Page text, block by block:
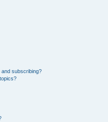
and subscribing?